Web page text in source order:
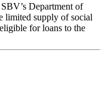
Department of
limited supply of social
for loans to the